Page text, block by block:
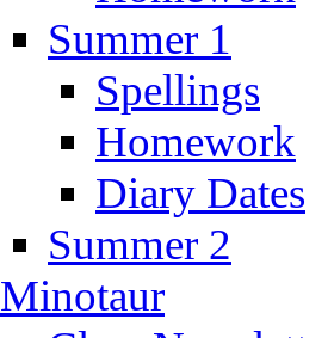
Summer 1
Spellings
Homework
Diary Dates
Summer 2
Minotaur